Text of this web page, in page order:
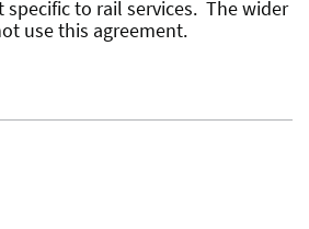
specific to rail services. The wider
use this agreement.